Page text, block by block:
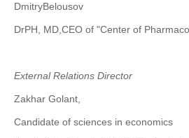
DmitryBelousov
DrPH, MD,CEO of "Center of
External Relations Director
Zakhar Golant,
Candidate of sciences in economics